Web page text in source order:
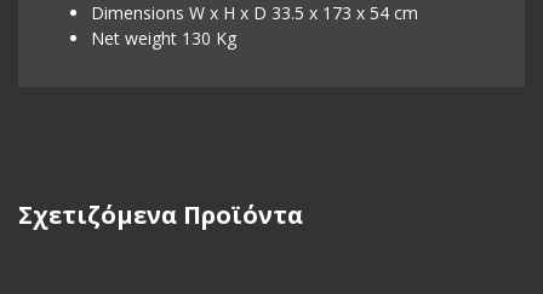
Dimensions W x H x D 33.5 x 173 x 54 cm
Net weight 130 Kg
Σχετιζόμενα Προϊόντα